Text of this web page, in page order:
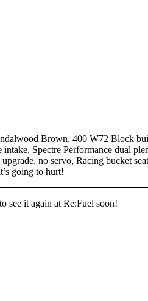
Brown, 400 W72 Block
Spectre Performance dual
no servo, Racing bucket
going to hurt!
see it again at Re:Fuel soon!